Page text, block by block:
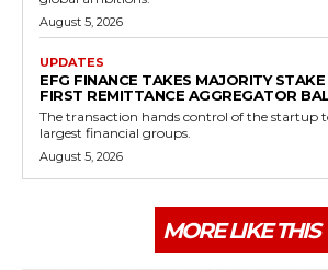
August 5, 2026
UPDATES
EFG FINANCE TAKES MAJORITY STAKE
FIRST REMITTANCE AGGREGATOR
The transaction hands control of the startup
largest financial groups.
August 5, 2026
MORE LIKE THIS